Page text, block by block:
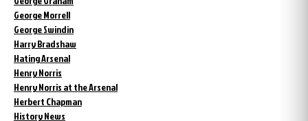
George Morrell
George Swindin
Harry Bradshaw
Hating Arsenal
Henry Norris
Henry Norris at the Arsenal
Herbert Chapman
History News